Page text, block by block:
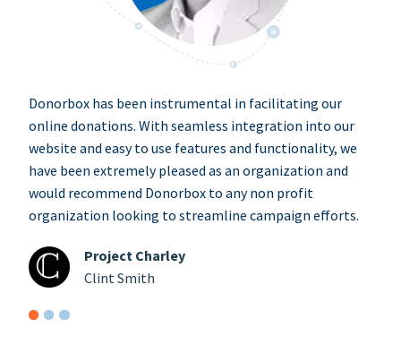
Donorbox has been instrumental in facilitating our
online donations. With seamless integration into our
website and easy to use features and functionality, we
have been extremely pleased as an organization and
would recommend Donorbox to any non profit
organization looking to streamline campaign efforts.
Project Charley
Clint Smith